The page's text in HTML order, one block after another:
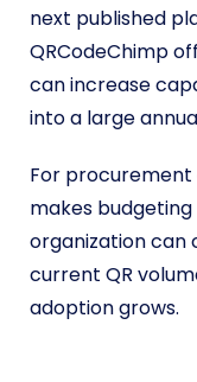
next published
QRCodeChimp
can increase
into a large
For
makes
organization can
current QR
adoption grows.